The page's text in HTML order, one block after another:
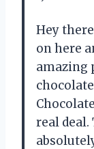
Hey
on here
amazing
real